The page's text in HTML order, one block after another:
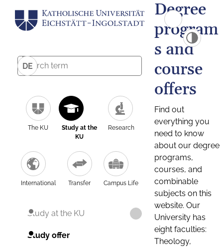
DE
The KU
Study at the
KU
Research
International Transfer Campus Life
Study at the KU
Study offer
Degree
program
s and
course
offers
Find out
everything you
need to know
about our degree
programs,
courses, and
combinable
subjects on this
website. Our
University has
eight faculties:
Theology,